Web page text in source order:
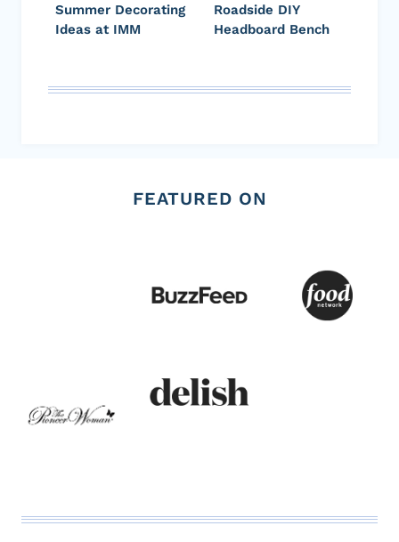
Summer Decorating
Ideas at IMM
Roadside DIY
Headboard Bench
FEATURED ON